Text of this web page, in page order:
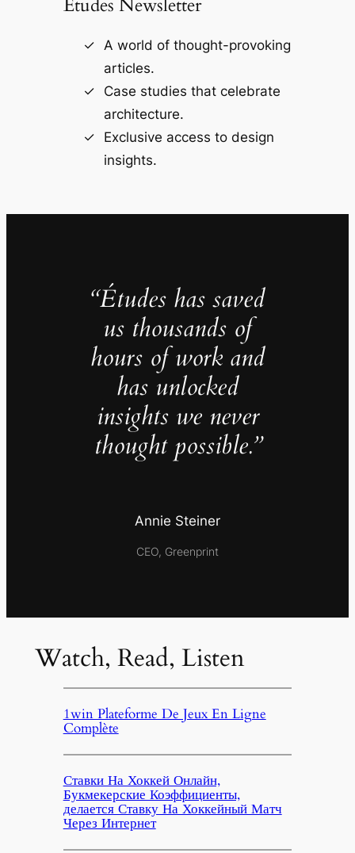
Études Newsletter
A world of thought-provoking
articles.
Case studies that celebrate
architecture.
Exclusive access to design
insights.
“Études has saved
us thousands of
hours of work and
has unlocked
insights we never
thought possible.”
Annie Steiner
CEO, Greenprint
Watch, Read, Listen
1win Plateforme De Jeux En Ligne
Complète
Ставки На Хоккей Онлайн,
Букмекерские Коэффициенты,
делается Ставку На Хоккейный Матч
Через Интернет